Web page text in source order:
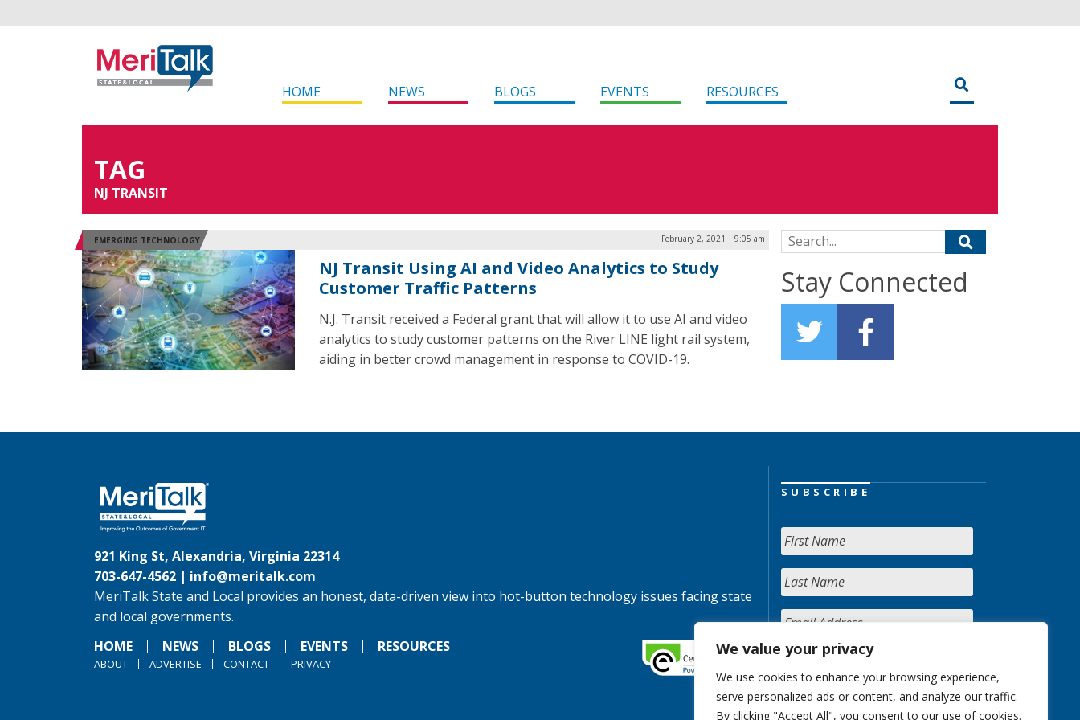
We value your privacy
We use cookies to enhance your browsing experience,
serve personalized ads or content, and analyze our traffic.
By clicking "Accept All", you consent to our use of cookies.
HOME NEWS BLOGS EVENTS RESOURCES
TAG
NJ TRANSIT
EMERGING TECHNOLOGY February 2, 2021 | 9:05 am
NJ Transit Using AI and Video Analytics to Study
Customer Traffic Patterns
N.J. Transit received a Federal grant that will allow it to use AI and video
analytics to study customer patterns on the River LINE light rail system,
aiding in better crowd management in response to COVID-19.
Search for:
Stay Connected
921 King St, Alexandria, Virginia 22314
703-647-4562 | info@meritalk.com
MeriTalk State and Local provides an honest, data-driven view into hot-button technology issues facing state
and local governments.
HOME
NEWS BLOGS EVENTS RESOURCES
ABOUT ADVERTISE CONTACT PRIVACY
SUBSCRIBE